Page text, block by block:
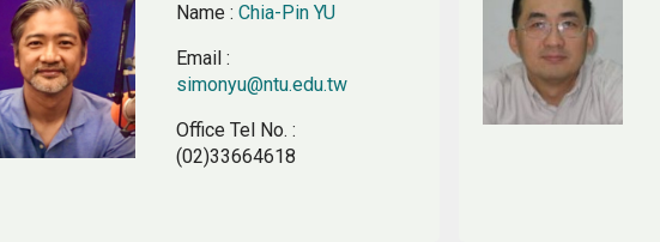
Name :Chia-Pin YU
Email :
simonyu@ntu.edu.tw
Office Tel No. :
(02)33664618